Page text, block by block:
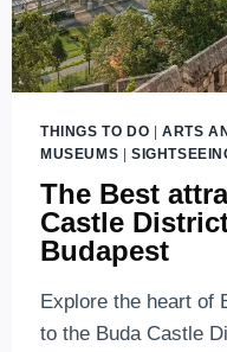
THINGS TO DO ARTS
MUSEUMS
The Best
Castle
Budapest
Explore the heart of
to the Buda Castle